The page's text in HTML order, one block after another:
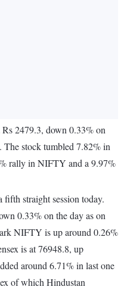
2479.3, down 0.33% on
stock tumbled 7.82% in
rally in NIFTY and a 9.97%
straight session today.
0.33% on the day as on
NIFTY is up around 0.26%
is at 76948.8, up
around 6.71% in last one
of which Hindustan